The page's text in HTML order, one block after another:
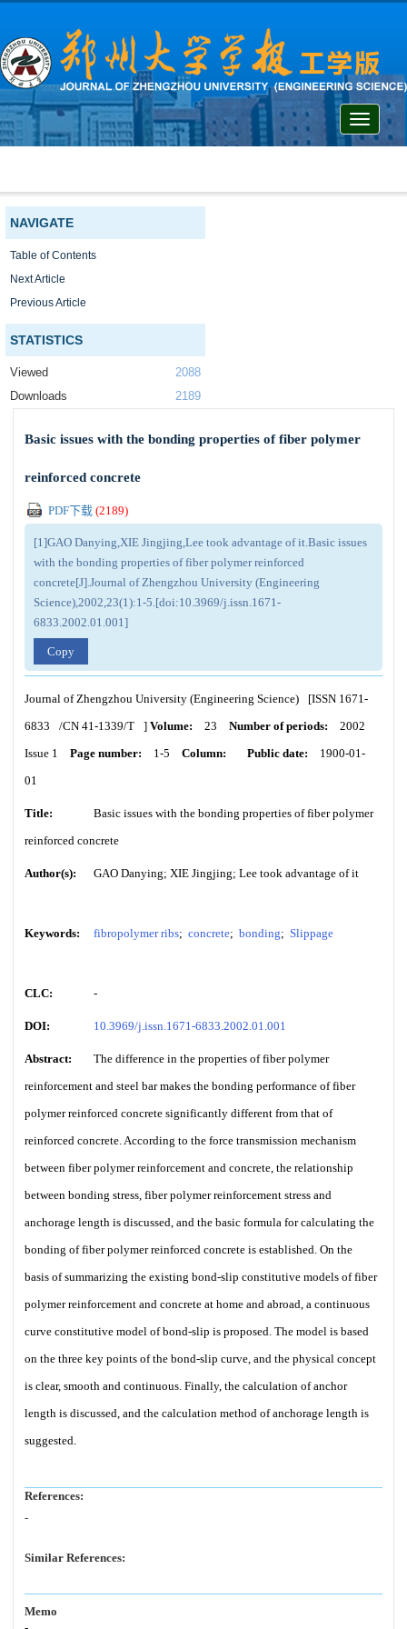
Toggle
NAVIGATE
Table of Contents
Next Article
Previous Article
STATISTICS
Viewed
2088
Downloads
2189
Basic issues with the bonding properties of fiber polymer
reinforced concrete
PDF下载 (2189)
[1]GAO Danying,XIE Jingjing,Lee took advantage of it.Basic issues
with the bonding properties of fiber polymer reinforced
concrete[J].Journal of Zhengzhou University (Engineering
Science),2002,23(1):1-5.[doi:10.3969/j.issn.1671-
6833.2002.01.001]
Copy
Journal of Zhengzhou University (Engineering Science) [ISSN 1671-
6833
/CN 41-1339/T ] Volume: 23 Number of periods:
2002
Issue 1
Page number: 1-5 Column: Public date:
1900-01-
01
Title:
Basic issues with the bonding properties of fiber polymer
reinforced concrete
Author(s): GAO Danying; XIE Jingjing; Lee took advantage of it
Keywords: fibropolymer ribs; concrete; bonding; Slippage
CLC: -
DOI: 10.3969/j.issn.1671-6833.2002.01.001
Abstract:
The difference in the properties of fiber polymer
reinforcement and steel bar makes the bonding performance of fiber
polymer reinforced concrete significantly different from that of
reinforced concrete. According to the force transmission mechanism
between fiber polymer reinforcement and concrete, the relationship
between bonding stress, fiber polymer reinforcement stress and
anchorage length is discussed, and the basic formula for calculating the
bonding of fiber polymer reinforced concrete is established. On the
basis of summarizing the existing bond-slip constitutive models of fiber
polymer reinforcement and concrete at home and abroad, a continuous
curve constitutive model of bond-slip is proposed. The model is based
on the three key points of the bond-slip curve, and the physical concept
is clear, smooth and continuous. Finally, the calculation of anchor
length is discussed, and the calculation method of anchorage length is
suggested.
References:
-
Similar References:
Memo